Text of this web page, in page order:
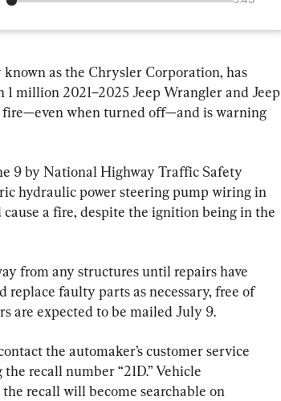
as the Chrysler Corporation, has
1 million 2021–2025 Jeep Wrangler and Jeep
when turned off—and is warning
9 by National Highway Traffic Safety
hydraulic power steering pump wiring in
a fire, despite the ignition being in the
from any structures until repairs have
replace faulty parts as necessary, free of
are expected to be mailed July 9.
the automaker’s customer service
recall number “21D.” Vehicle
recall will become searchable on